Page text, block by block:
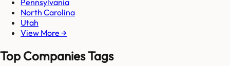
Pennsylvania
North Carolina
Utah
View More →
Top Companies Tags